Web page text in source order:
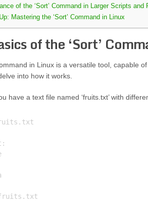
of the ‘Sort’ Command in Larger Scripts and
Mastering the ‘Sort’ Command in Linux
of the ‘Sort’
in Linux is a versatile tool, capable
into how it works.
have a text file named ‘fruits.txt’ with